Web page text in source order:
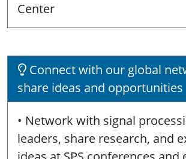
Center
Connect with our global
share ideas and opportunities
• Network with signal
leaders, share research, and